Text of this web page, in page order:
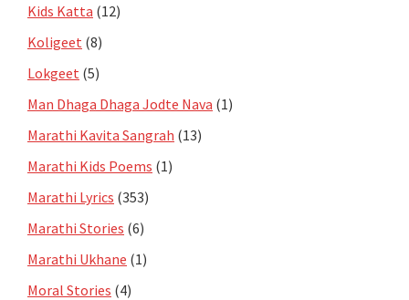
Kids Katta (12)
Koligeet (8)
Lokgeet (5)
Man Dhaga Dhaga Jodte Nava (1)
Marathi Kavita Sangrah (13)
Marathi Kids Poems (1)
Marathi Lyrics (353)
Marathi Stories (6)
Marathi Ukhane (1)
Moral Stories (4)